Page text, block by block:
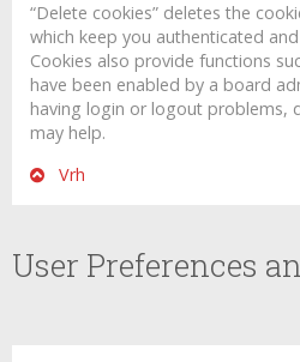
“Delete cookies” deletes the
which keep you authenticated
Cookies also provide functions
have been enabled by a board
having login or logout problems,
may help.
Vrh
User Preferences